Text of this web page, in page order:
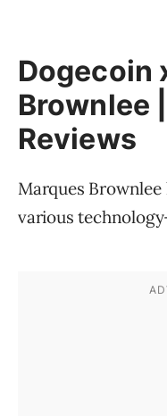
Dogecoin
Brownlee
Reviews
Marques
various